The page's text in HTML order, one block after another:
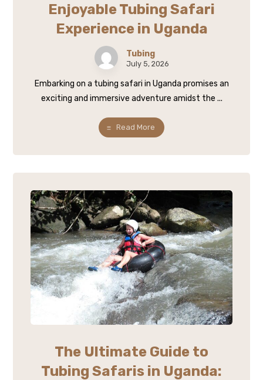
Enjoyable Tubing Safari
Experience in Uganda
Tubing
July 5, 2026
Embarking on a tubing safari in Uganda promises an
exciting and immersive adventure amidst the ...
Read More
The Ultimate Guide to
Tubing Safaris in Uganda: